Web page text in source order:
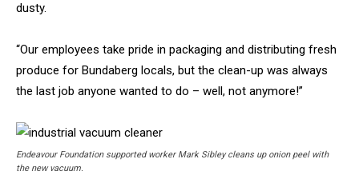
dusty.
“Our employees take pride in packaging and distributing fresh
produce for Bundaberg locals, but the clean-up was always
the last job anyone wanted to do – well, not anymore!”
Endeavour Foundation supported worker Mark Sibley cleans up onion peel with
the new vacuum.